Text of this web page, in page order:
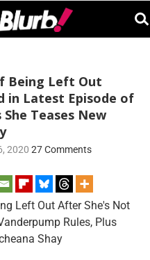
Being Left Out
in Latest Episode of
Teases New
2020 27 Comments